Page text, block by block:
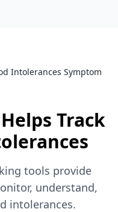
Intolerances Symptom
Track
tools provide
understand,
intolerances.